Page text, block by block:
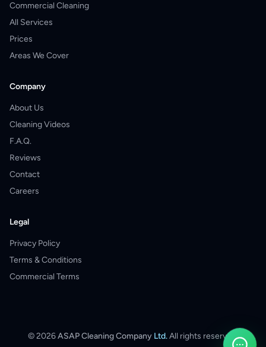
Commercial Cleaning
All Services
Prices
Areas We Cover
Company
About Us
Cleaning Videos
F.A.Q.
Reviews
Contact
Careers
Legal
Privacy Policy
Terms & Conditions
Commercial Terms
©2026ASAP Cleaning Company Ltd.All rights reserved.